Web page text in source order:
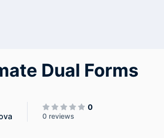
Dual Forms
0
0 reviews